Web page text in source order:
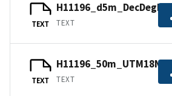
TEXT TEXT
TEXT TEXT